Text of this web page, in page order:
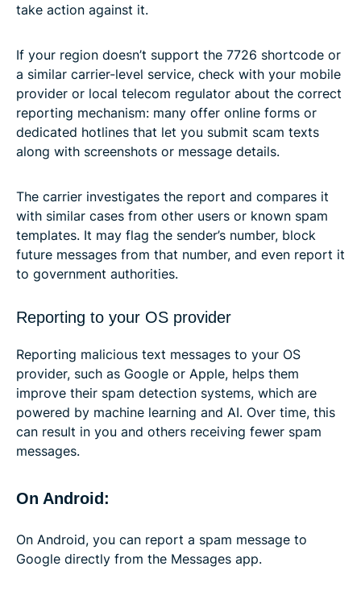
take action against it.
If your region doesn’t support the 7726 shortcode or
a similar carrier-level service, check with your mobile
provider or local telecom regulator about the correct
reporting mechanism: many offer online forms or
dedicated hotlines that let you submit scam texts
along with screenshots or message details.
The carrier investigates the report and compares it
with similar cases from other users or known spam
templates. It may flag the sender’s number, block
future messages from that number, and even report it
to government authorities.
Reporting to your OS provider
Reporting malicious text messages to your OS
provider, such as Google or Apple, helps them
improve their spam detection systems, which are
powered by machine learning and AI. Over time, this
can result in you and others receiving fewer spam
messages.
On Android:
On Android, you can report a spam message to
Google directly from the Messages app.